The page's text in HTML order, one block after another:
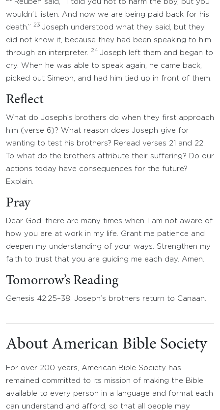
Reuben said, “I told you not to harm the boy, but you
wouldn’t listen. And now we are being paid back for his
death.” 23 Joseph understood what they said, but they
did not know it, because they had been speaking to him
through an interpreter.
24 Joseph left them and began to
cry. When he was able to speak again, he came back,
picked out Simeon, and had him tied up in front of them.
Reflect
What do Joseph’s brothers do when they first approach
him (verse 6)? What reason does Joseph give for
wanting to test his brothers? Reread verses 21 and 22.
To what do the brothers attribute their suffering? Do our
actions today have consequences for the future?
Explain.
Pray
Dear God, there are many times when I am not aware of
how you are at work in my life. Grant me patience and
deepen my understanding of your ways. Strengthen my
faith to trust that you are guiding me each day. Amen.
Tomorrow’s Reading
Genesis 42:25–38: Joseph’s brothers return to Canaan.
About American Bible Society
For over 200 years, American Bible Society has
remained committed to its mission of making the Bible
available to every person in a language and format each
can understand and afford, so that all people may